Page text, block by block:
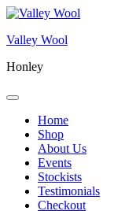
Skip
content
Valley Wool
Honley
Menu
Home
Shop
About Us
Events
Stockists
Testimonials
Checkout